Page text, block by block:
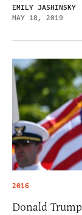
EMILY JASHINSKY
MAY 18, 2019
2016
Donald